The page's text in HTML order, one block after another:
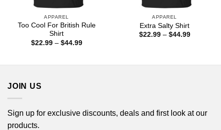
APPAREL
Too Cool For British Rule
Shirt
$22.99 – $44.99Price
APPAREL
Extra Salty Shirt
$22.99 – $44.99Price
JOIN US
Sign up for exclusive discounts, deals and first look at our
products.